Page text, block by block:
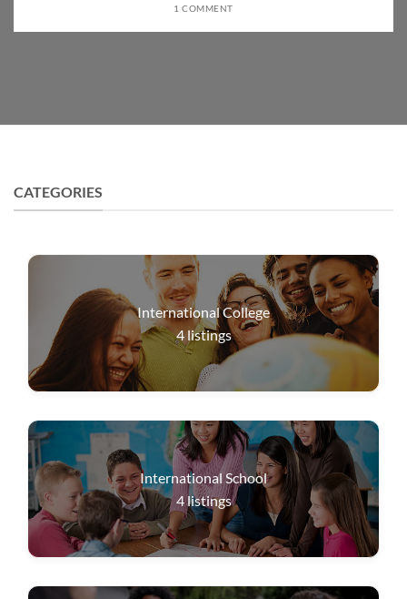
1 COMMENT
CATEGORIES
International College
4listings
International School
4listings